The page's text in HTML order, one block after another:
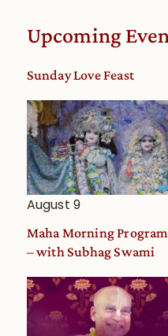
Upcoming
Sunday Love Feast
August 9
Maha Morning
– with Subhag Swami